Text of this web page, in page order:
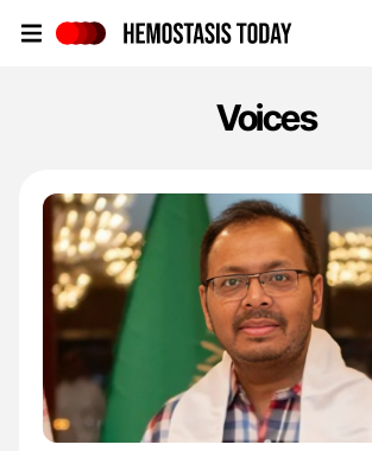
Voices